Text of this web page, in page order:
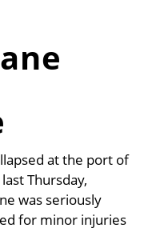
at the port of
Thursday,
was seriously
for minor injuries